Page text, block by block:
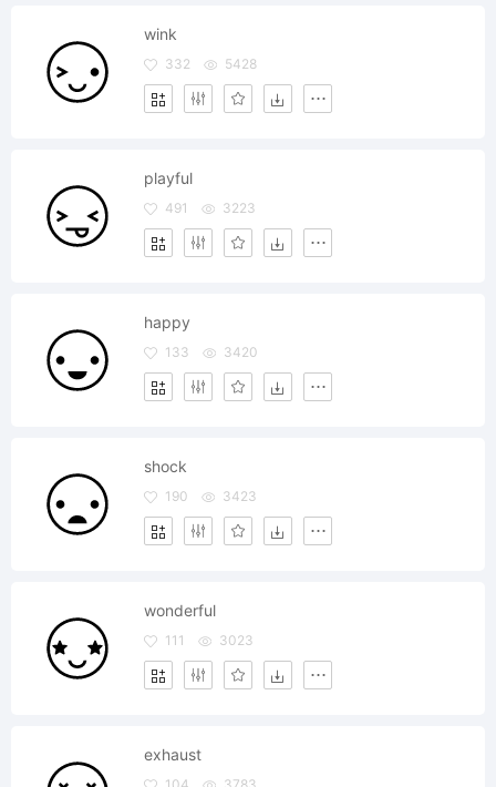
wink
332 5428
playful
491 3223
happy
133 3420
shock
190 3423
wonderful
111 3023
exhaust